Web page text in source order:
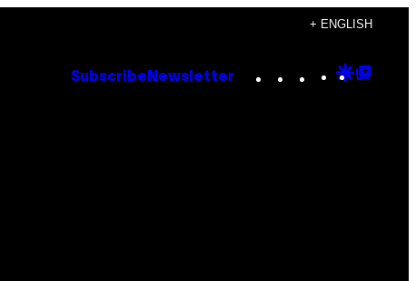
+ ENGLISH
Subscribe Newsletter Instagram
TikTok
YouTube
Google